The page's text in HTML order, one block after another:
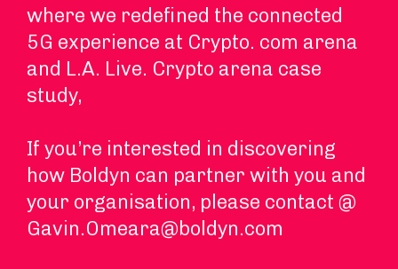
where we redefined the connected
5G experience at Crypto. com arena
and L.A. Live. Crypto arena case
study,
If you’re interested in discovering
how Boldyn can partner with you and
your organisation, please contact @
Gavin.Omeara@boldyn.com